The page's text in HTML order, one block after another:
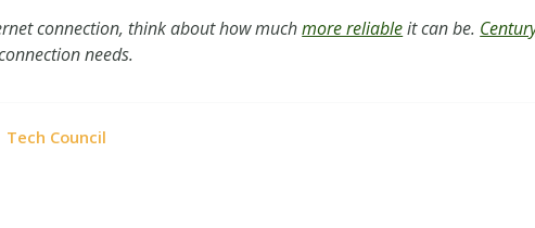
connection, think about how muchmore reliableit can be.
needs.
Tech Council